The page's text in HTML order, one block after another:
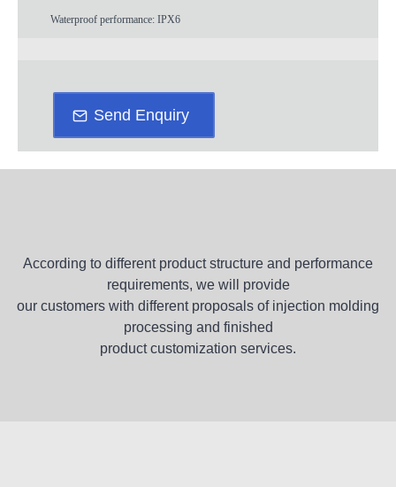
Waterproof performance: IPX6
Send Enquiry
According to different product structure and performance
requirements, we will provide
our customers with different proposals of injection molding
processing and finished
product customization services.